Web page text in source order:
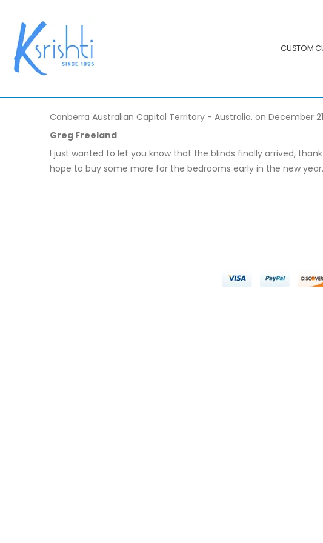
CUSTOM
Canberra Australian Capital Territory - Australia. on December
Greg Freeland
I just wanted to let you know that the blinds finally arrived,
hope to buy some more for the bedrooms early in the new